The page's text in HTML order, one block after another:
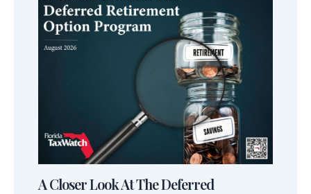
A Closer Look At The Deferred